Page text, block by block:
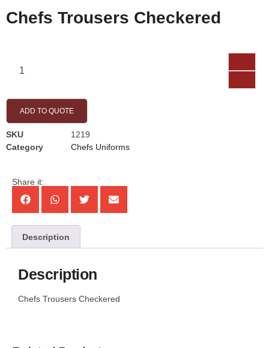
Chefs Trousers Checkered
ADD TO QUOTE
SKU
1219
Category
Chefs Uniforms
Share it:
Description
Description
Chefs Trousers Checkered